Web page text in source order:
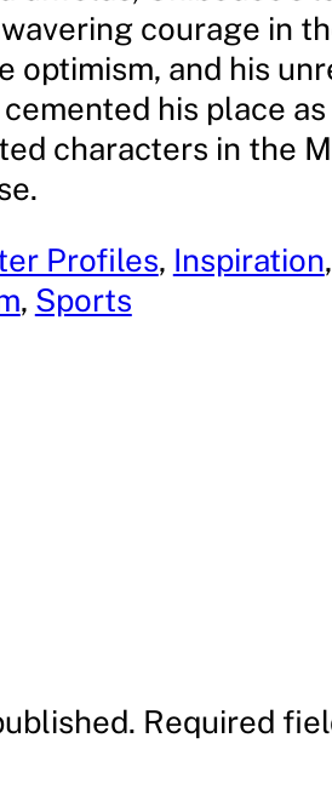
courage in
optimism, and his
his place
characters in the
Profiles, Inspiration,
, Sports
Required